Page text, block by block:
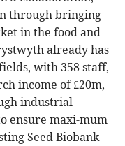
through bringing
in the food and
already has
with 358 staff,
income of £20m,
industrial
ensure maxi-mum
Seed Biobank